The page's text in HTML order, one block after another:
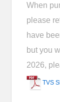
When
please
have
but you
2026,
TVS